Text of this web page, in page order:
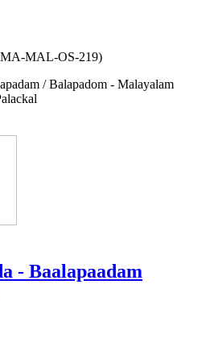
MAL-OS-219)
/ Balapadom - Malayalam
- Baalapaadam